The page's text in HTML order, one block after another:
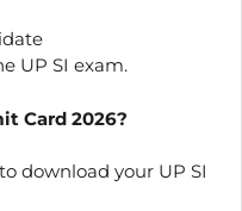
UP SI exam.
Card 2026?
download your UP SI